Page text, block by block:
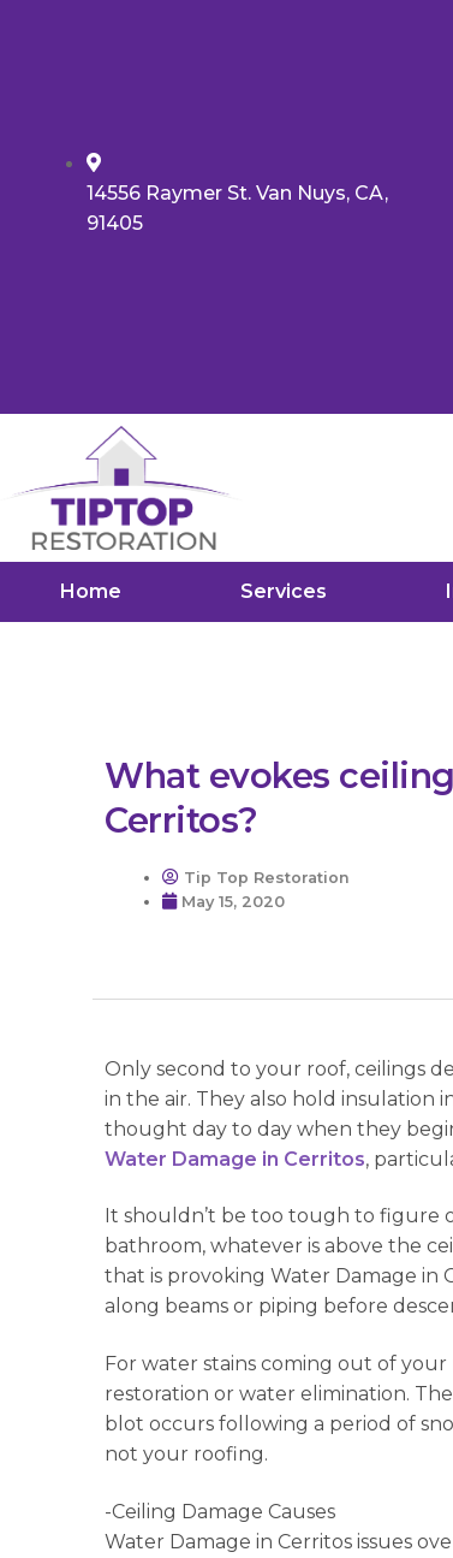
14556 Raymer St. Van Nuys, CA,
91405
Home Services
What evokes
Cerritos?
Tip Top Restoration
May 15, 2020
Only second to your roof, ceilings
in the air. They also hold insulation
thought day to day when they
Water Damage in Cerritos,
It shouldn’t be too tough to figure
bathroom, whatever is above the
that is provoking Water Damage in
along beams or piping before
For water stains coming out of
restoration or water elimination.
blot occurs following a period of
not your roofing.
-Ceiling Damage Causes
Water Damage in Cerritos issues